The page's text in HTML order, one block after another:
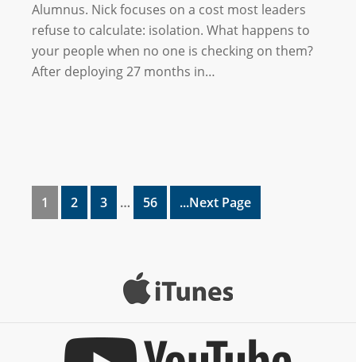
Alumnus. Nick focuses on a cost most leaders
refuse to calculate: isolation. What happens to
your people when no one is checking on them?
After deploying 27 months in…
1 2 3 … 56 ...Next Page